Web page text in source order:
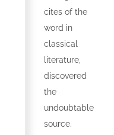
cites of the
word in
classical
literature,
discovered
the
undoubtable
source.